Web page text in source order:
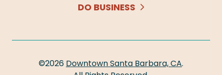
DO BUSINESS
©2026 Downtown Santa Barbara, CA.